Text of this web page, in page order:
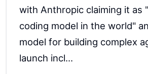
with Anthropic claiming it as
coding model in the world"
model for building complex
launch incl...